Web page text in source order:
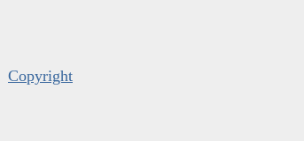
Copyright